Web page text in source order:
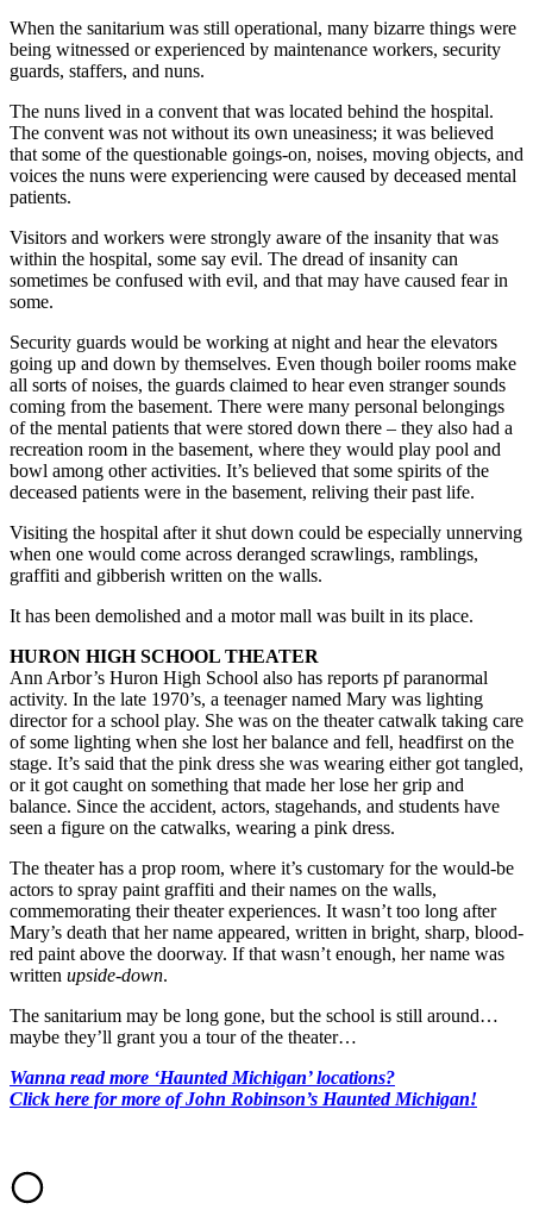
When the sanitarium was still operational, many bizarre things were
being witnessed or experienced by maintenance workers, security
guards, staffers, and nuns.
The nuns lived in a convent that was located behind the hospital.
The convent was not without its own uneasiness; it was believed
that some of the questionable goings-on, noises, moving objects, and
voices the nuns were experiencing were caused by deceased mental
patients.
Visitors and workers were strongly aware of the insanity that was
within the hospital, some say evil. The dread of insanity can
sometimes be confused with evil, and that may have caused fear in
some.
Security guards would be working at night and hear the elevators
going up and down by themselves. Even though boiler rooms make
all sorts of noises, the guards claimed to hear even stranger sounds
coming from the basement. There were many personal belongings
of the mental patients that were stored down there – they also had a
recreation room in the basement, where they would play pool and
bowl among other activities. It’s believed that some spirits of the
deceased patients were in the basement, reliving their past life.
Visiting the hospital after it shut down could be especially unnerving
when one would come across deranged scrawlings, ramblings,
graffiti and gibberish written on the walls.
It has been demolished and a motor mall was built in its place.
HURON HIGH SCHOOL THEATER
Ann Arbor’s Huron High School also has reports pf paranormal
activity. In the late 1970’s, a teenager named Mary was lighting
director for a school play. She was on the theater catwalk taking care
of some lighting when she lost her balance and fell, headfirst on the
stage. It’s said that the pink dress she was wearing either got tangled,
or it got caught on something that made her lose her grip and
balance. Since the accident, actors, stagehands, and students have
seen a figure on the catwalks, wearing a pink dress.
The theater has a prop room, where it’s customary for the would-be
actors to spray paint graffiti and their names on the walls,
commemorating their theater experiences. It wasn’t too long after
Mary’s death that her name appeared, written in bright, sharp, blood-
red paint above the doorway. If that wasn’t enough, her name was
written upside-down.
The sanitarium may be long gone, but the school is still around…
maybe they’ll grant you a tour of the theater…
Wanna read more ‘Haunted Michigan’ locations?
Click here for more of John Robinson’s Haunted Michigan!